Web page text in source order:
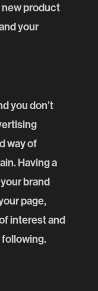
product
your
you don’t
way of
Having a
brand
page,
interest and
following.